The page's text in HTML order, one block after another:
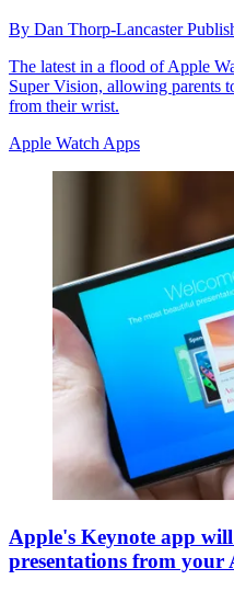
By Dan Thorp-Lancaster
The latest in a flood of Apple
Super Vision, allowing parents
from their wrist.
Apple Watch Apps
Apple's Keynote app
presentations from your